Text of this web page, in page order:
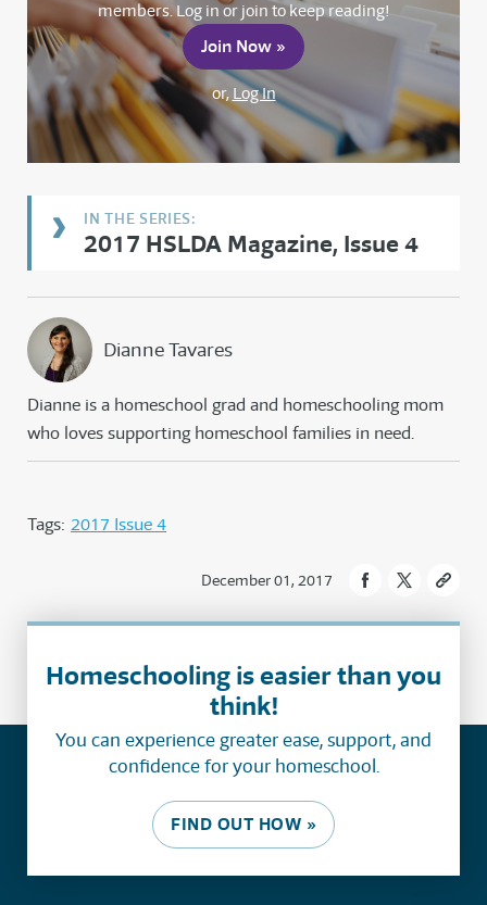
members. Log in or join to keep reading!
Join Now »
or, Log In
2017 HSLDA Magazine, Issue 4
Dianne Tavares
Dianne is a homeschool grad and homeschooling mom
who loves supporting homeschool families in need.
Tags: 2017 Issue 4
December 01, 2017
Homeschooling is easier than you
think!
You can experience greater ease, support, and
confidence for your homeschool.
FIND OUT HOW »